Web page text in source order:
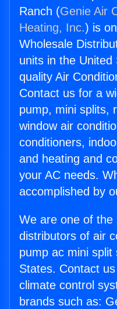
Ranch (Genie Air
Heating, Inc.) is
Wholesale
units in the
quality Air
Contact us for a
pump, mini splits,
window air
conditioners,
and heating and
your AC needs.
accomplished by
We are one of the
distributors of air
pump ac mini split
States. Contact
climate control
brands such as: